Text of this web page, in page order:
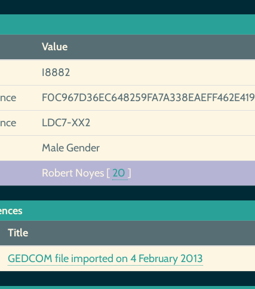
Value
I8882
F0C967D36EC648259FA7A338EAEFF462E419
LDC7-XX2
Male Gender
Robert Noyes [ 20 ]
Title
GEDCOM file imported on 4 February 2013